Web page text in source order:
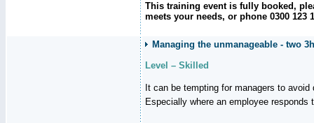
This training event is fully booked,
meets your needs, or phone 0300 123
Managing the unmanageable - two
Level – Skilled
It can be tempting for managers to
Especially where an employee